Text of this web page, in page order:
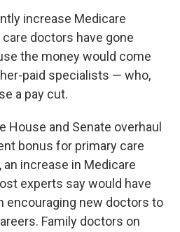
increase Medicare
doctors have gone
the money would come
paid specialists — who,
a pay cut.
House and Senate overhaul
bonus for primary care
increase in Medicare
experts say would have
encouraging new doctors to
Family doctors on